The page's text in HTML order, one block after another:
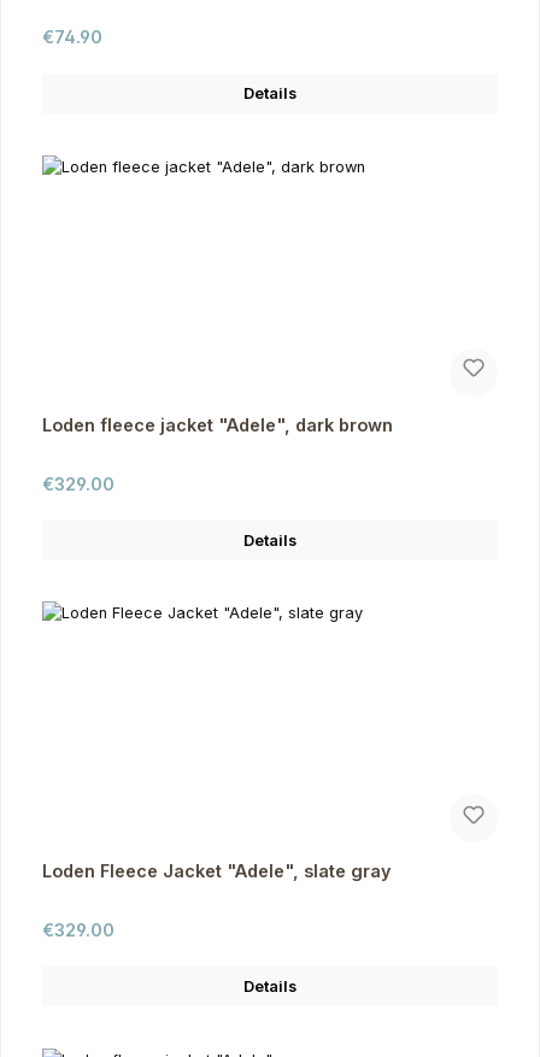
Regular price:
€74.90
Details
Loden fleece jacket "Adele", dark brown
Regular price:
€329.00
Details
Loden Fleece Jacket "Adele", slate gray
Regular price:
€329.00
Details